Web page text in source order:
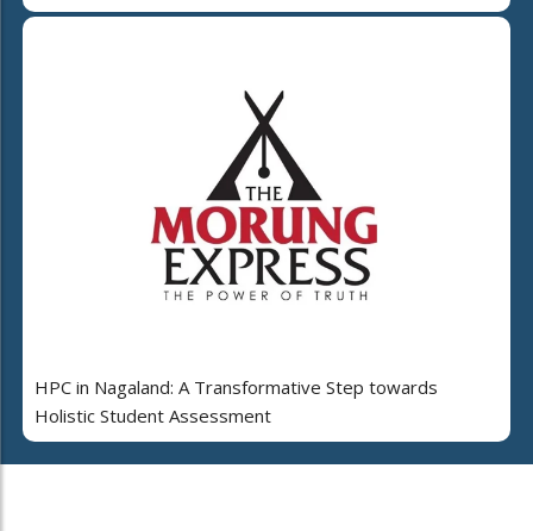
HPC in Nagaland: A Transformative Step towards
Holistic Student Assessment